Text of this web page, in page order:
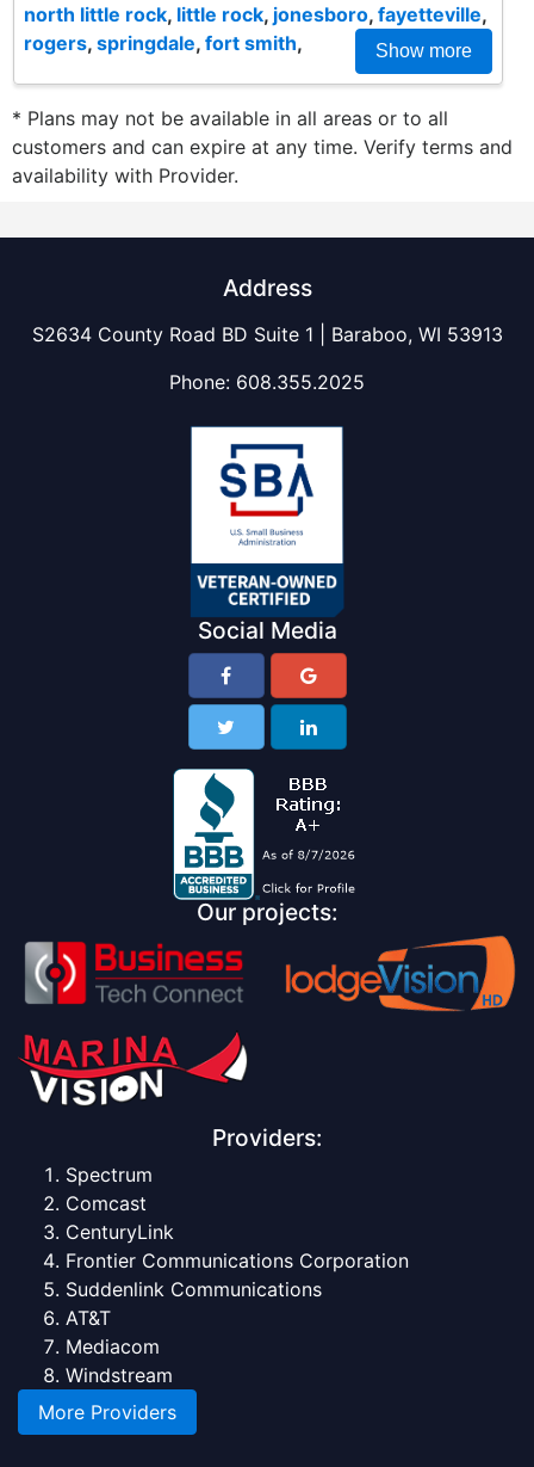
north little rock, little rock, jonesboro, fayetteville,
rogers, springdale, fort smith, Show more
* Plans may not be available in all areas or to all
customers and can expire at any time. Verify terms and
availability with Provider.
Address
S2634 County Road BD Suite 1 | Baraboo, WI 53913
Phone: 608.355.2025
Social Media
Our projects:
Providers:
Spectrum
Comcast
CenturyLink
Frontier Communications Corporation
Suddenlink Communications
AT&T
Mediacom
Windstream
More Providers